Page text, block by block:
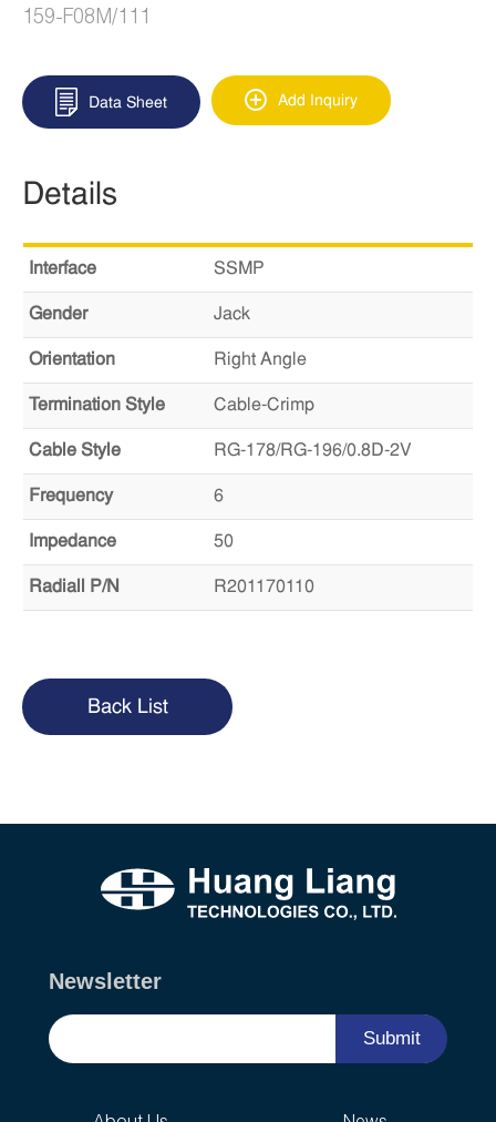
159-F08M/111
Data Sheet Add Inquiry
Details
Interface SSMP
Gender Jack
Orientation Right Angle
Termination Style Cable-Crimp
Cable Style RG-178/RG-196/0.8D-2V
Frequency 6
Impedance 50
Radiall P/N R201170110
Back List
Newsletter
Submit